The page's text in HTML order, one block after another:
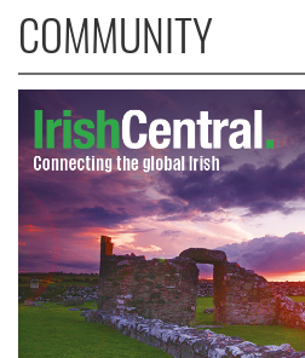
COMMUNITY